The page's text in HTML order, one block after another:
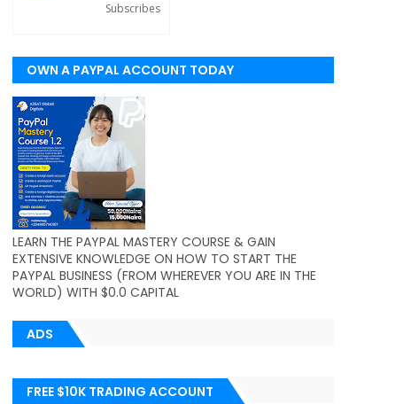
Subscribes
OWN A PAYPAL ACCOUNT TODAY
(WORLDWIDE)
LEARN THE PAYPAL MASTERY COURSE & GAIN
EXTENSIVE KNOWLEDGE ON HOW TO START THE
PAYPAL BUSINESS (FROM WHEREVER YOU ARE IN THE
WORLD) WITH $0.0 CAPITAL
ADS
FREE $10K TRADING ACCOUNT